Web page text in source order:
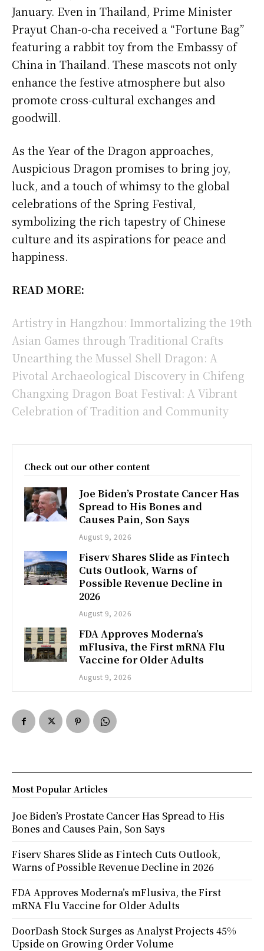
January. Even in Thailand, Prime Minister
Prayut Chan-o-cha received a “Fortune Bag”
featuring a rabbit toy from the Embassy of
China in Thailand. These mascots not only
enhance the festive atmosphere but also
promote cross-cultural exchanges and
goodwill.
As the Year of the Dragon approaches,
Auspicious Dragon promises to bring joy,
luck, and a touch of whimsy to the global
celebrations of the Spring Festival,
symbolizing the rich tapestry of Chinese
culture and its aspirations for peace and
happiness.
READ MORE:
Artistry in Hangzhou: Immortalizing the 19th
Asian Games through Traditional Crafts
Unearthing the Mussel Shell Dragon: A
Pivotal Archaeological Discovery in Chifeng
Changxing Dragon Boat Festival: A Vibrant
Celebration of Tradition and Community
Check out our other content
Joe Biden’s Prostate Cancer Has
Spread to His Bones and
Causes Pain, Son Says
August 9, 2026
Fiserv Shares Slide as Fintech
Cuts Outlook, Warns of
Possible Revenue Decline in
2026
August 9, 2026
FDA Approves Moderna’s
mFlusiva, the First mRNA Flu
Vaccine for Older Adults
August 9, 2026
Most Popular Articles
Joe Biden’s Prostate Cancer Has Spread to His
Bones and Causes Pain, Son Says
Fiserv Shares Slide as Fintech Cuts Outlook,
Warns of Possible Revenue Decline in 2026
FDA Approves Moderna’s mFlusiva, the First
mRNA Flu Vaccine for Older Adults
DoorDash Stock Surges as Analyst Projects 45%
Upside on Growing Order Volume